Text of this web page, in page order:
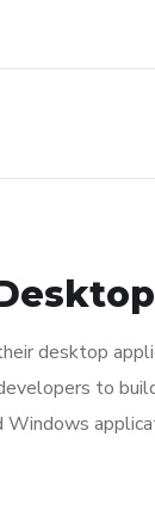
desktop
to